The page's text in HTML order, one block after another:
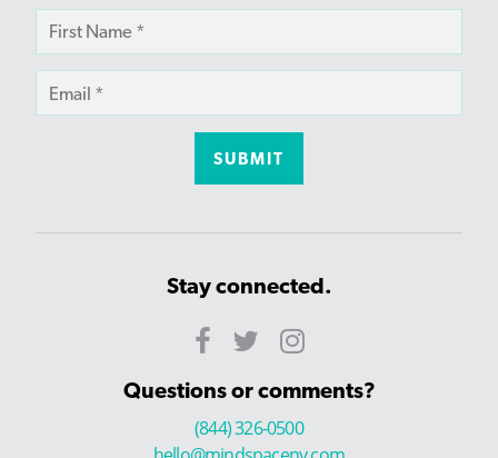
Stay connected.
Questions or comments?
(844) 326-0500